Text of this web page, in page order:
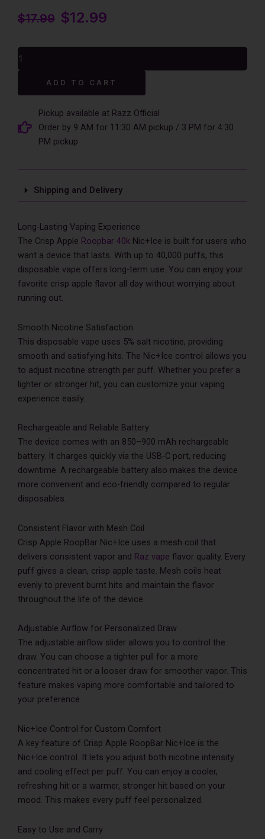
$17.99 Original
was:
$12.99
is:
Crisp
Apple
Nic+Ice
40,000
Puffs
Disposable
quantity
ADD TO CART
Pickup available at Razz Official
Order by 9 AM for 11:30 AM pickup / 3 PM for 4:30
PM pickup
Shipping and Delivery
Long-Lasting Vaping Experience
The Crisp Apple Roopbar 40k Nic+Ice is built for users who
want a device that lasts. With up to 40,000 puffs, this
disposable vape offers long-term use. You can enjoy your
favorite crisp apple flavor all day without worrying about
running out.
Smooth Nicotine Satisfaction
This disposable vape uses 5% salt nicotine, providing
smooth and satisfying hits. The Nic+Ice control allows you
to adjust nicotine strength per puff. Whether you prefer a
lighter or stronger hit, you can customize your vaping
experience easily.
Rechargeable and Reliable Battery
The device comes with an 850–900 mAh rechargeable
battery. It charges quickly via the USB-C port, reducing
downtime. A rechargeable battery also makes the device
more convenient and eco-friendly compared to regular
disposables.
Consistent Flavor with Mesh Coil
Crisp Apple RoopBar Nic+Ice uses a mesh coil that
delivers consistent vapor and Raz vape flavor quality. Every
puff gives a clean, crisp apple taste. Mesh coils heat
evenly to prevent burnt hits and maintain the flavor
throughout the life of the device.
Adjustable Airflow for Personalized Draw
The adjustable airflow slider allows you to control the
draw. You can choose a tighter pull for a more
concentrated hit or a looser draw for smoother vapor. This
feature makes vaping more comfortable and tailored to
your preference.
Nic+Ice Control for Custom Comfort
A key feature of Crisp Apple RoopBar Nic+Ice is the
Nic+Ice control. It lets you adjust both nicotine intensity
and cooling effect per puff. You can enjoy a cooler,
refreshing hit or a warmer, stronger hit based on your
mood. This makes every puff feel personalized.
Easy to Use and Carry